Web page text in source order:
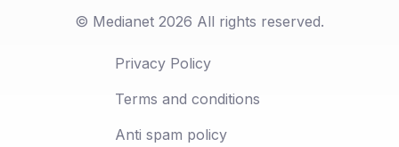
© Medianet 2026 All rights reserved.
Privacy Policy
Terms and conditions
Anti spam policy